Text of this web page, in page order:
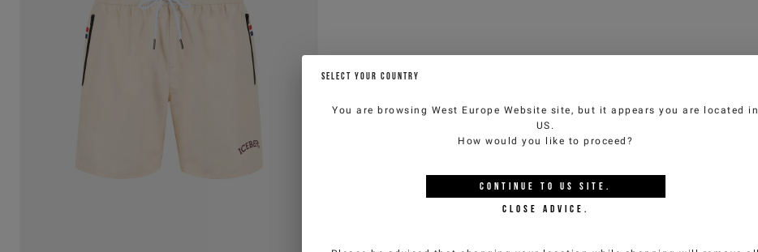
SELECT YOUR COUNTRY
You are browsing West Europe Website site, but it appears you are located in
US .
How would you like to proceed?
CONTINUE TO US SITE.
CLOSE ADVICE.